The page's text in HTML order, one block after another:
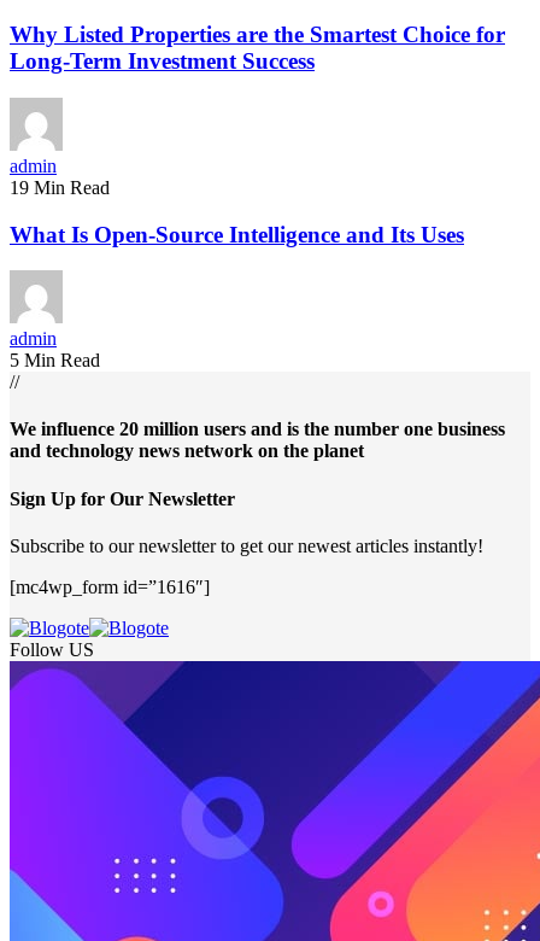
Why Listed Properties are the Smartest Choice for
Long-Term Investment Success
admin
19 Min Read
What Is Open-Source Intelligence and Its Uses
admin
5 Min Read
//
We influence 20 million users and is the number one business
and technology news network on the planet
Sign Up for Our Newsletter
Subscribe to our newsletter to get our newest articles instantly!
[mc4wp_form id=”1616″]
Follow US